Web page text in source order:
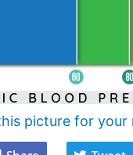
picture for your